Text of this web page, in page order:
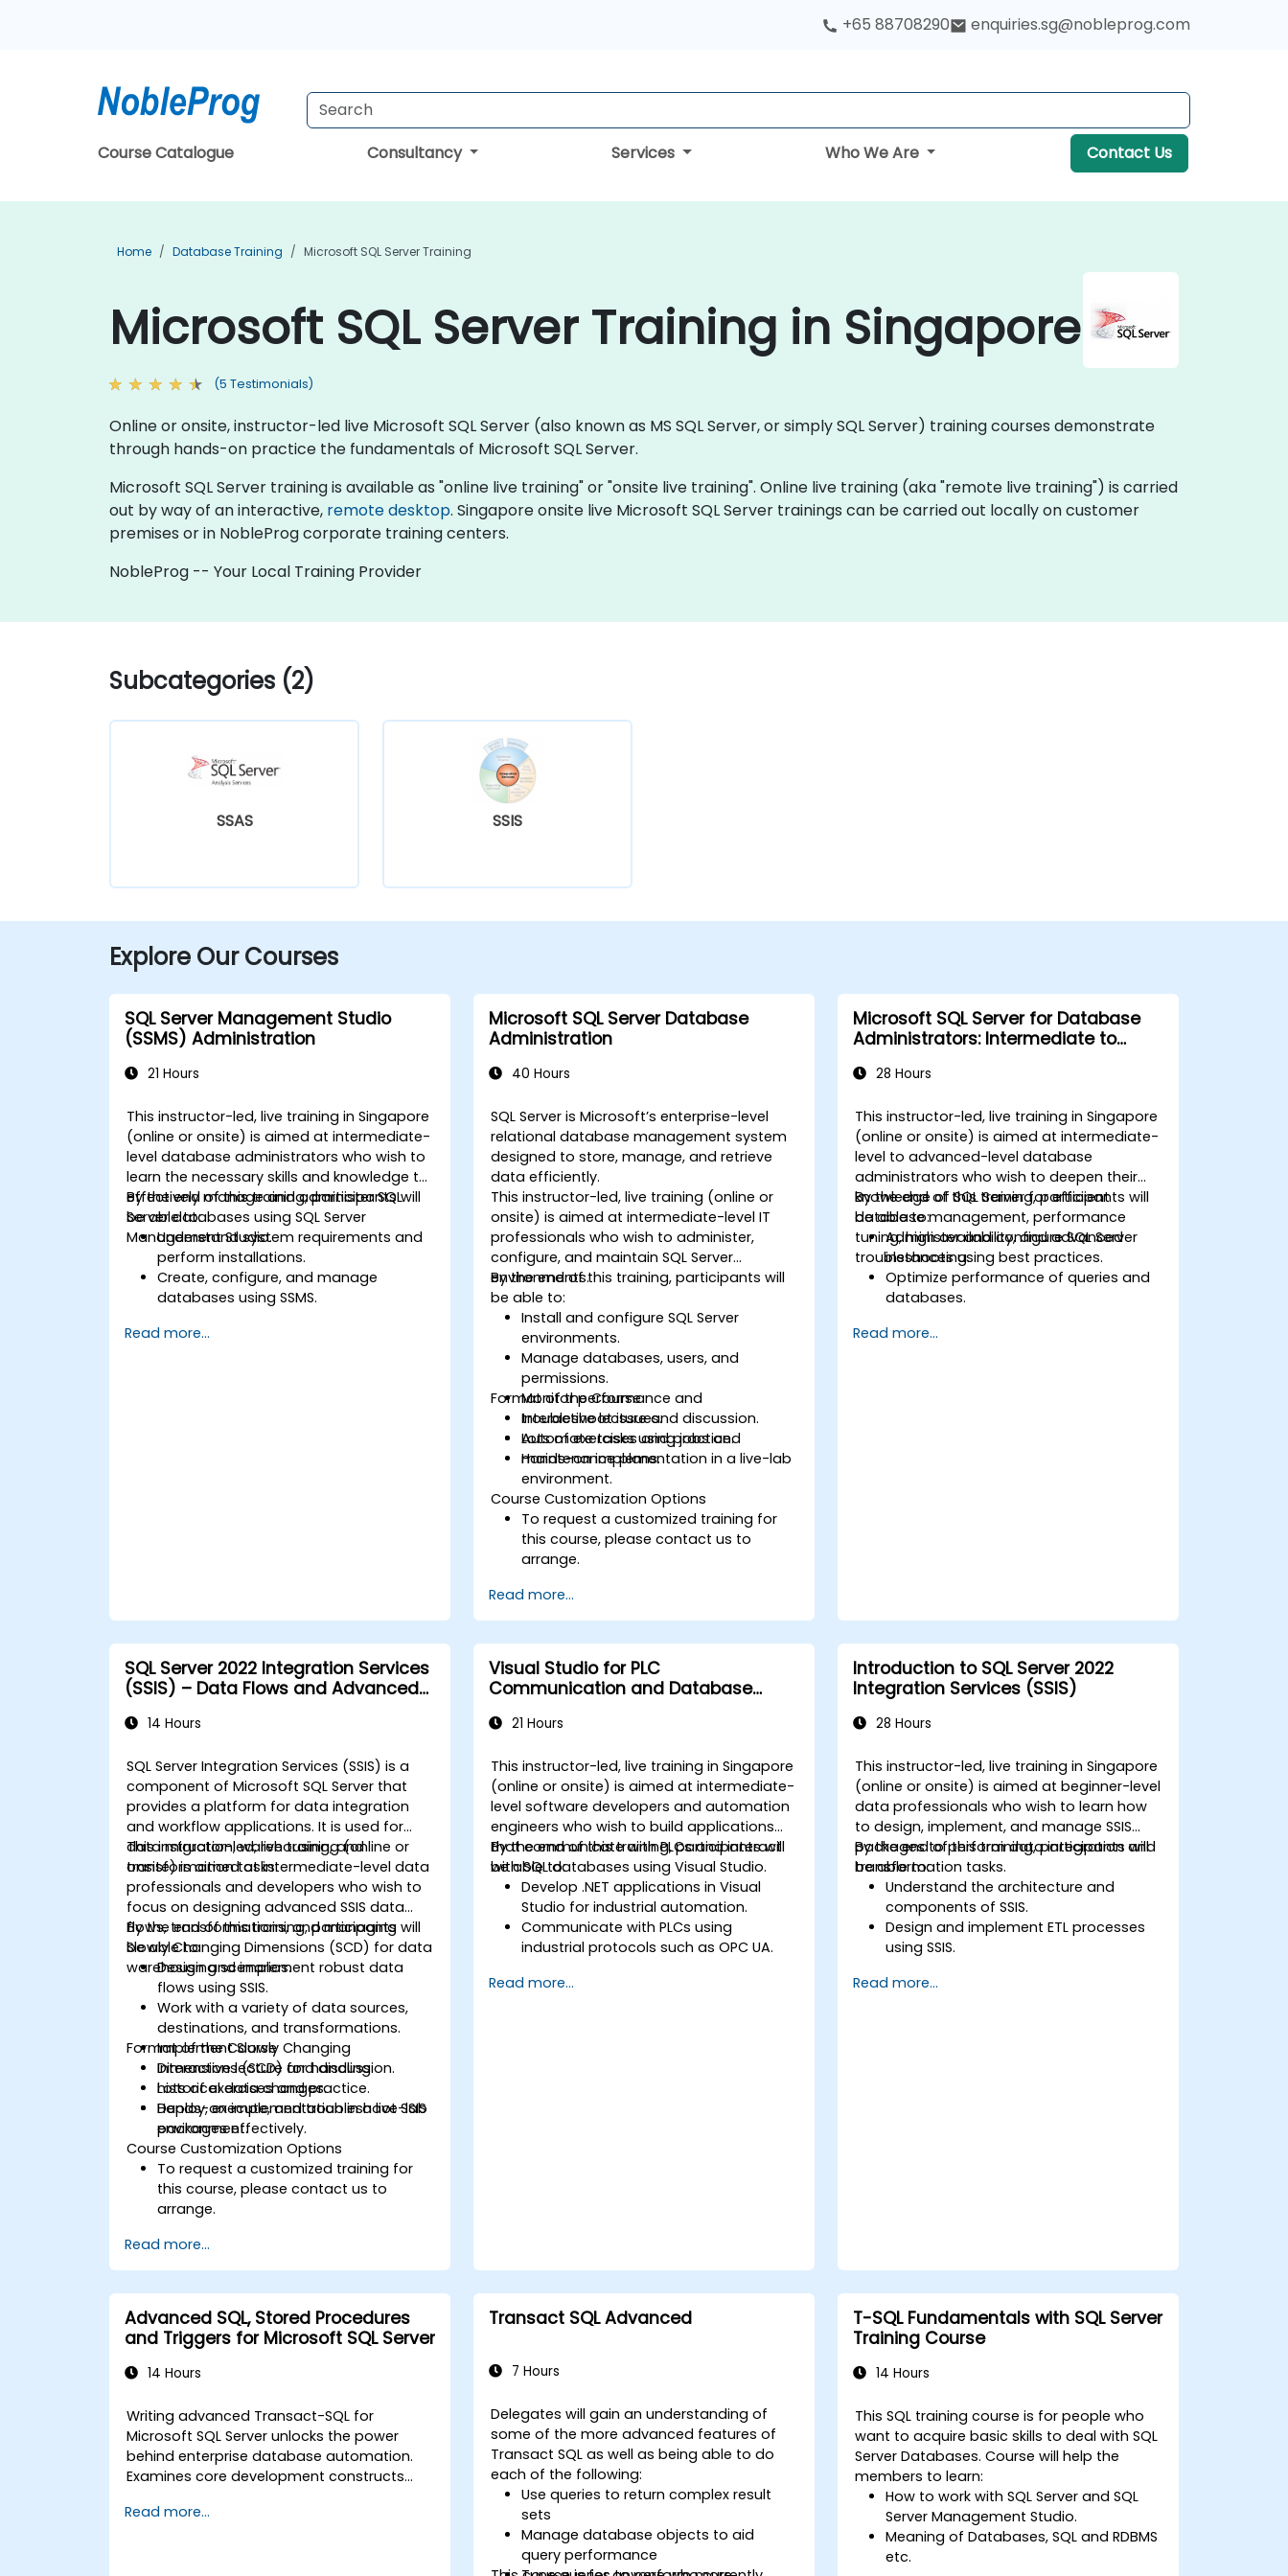
+65 88708290 enquiries.sg@nobleprog.com
Course Catalogue Consultancy Services Who We Are Contact Us
Home Database Training Microsoft SQL Server Training
Microsoft SQL Server Training in Singapore
(5 Testimonials)
Online or onsite, instructor-led live Microsoft SQL Server (also known as MS SQL Server, or simply SQL Server) training courses demonstrate
through hands-on practice the fundamentals of Microsoft SQL Server.
Microsoft SQL Server training is available as "online live training" or "onsite live training". Online live training (aka "remote live training") is carried
out by way of an interactive, remote desktop. Singapore onsite live Microsoft SQL Server trainings can be carried out locally on customer
premises or in NobleProg corporate training centers.
NobleProg -- Your Local Training Provider
Subcategories (2)
SSAS SSIS
Explore Our Courses
SQL Server Management Studio
(SSMS) Administration
21 Hours
This instructor-led, live training in Singapore
(online or onsite) is aimed at intermediate-
level database administrators who wish to
learn the necessary skills and knowledge to
effectively manage and administer SQL
Server databases using SQL Server
Management Studio.
By the end of this training, participants will
be able to:
Understand system requirements and
perform installations.
Create, configure, and manage
databases using SSMS.
permissions.
Read more...
Microsoft SQL Server Database
Administration
40 Hours
SQL Server is Microsoft’s enterprise-level
relational database management system
designed to store, manage, and retrieve
data efficiently.
This instructor-led, live training (online or
onsite) is aimed at intermediate-level IT
professionals who wish to administer,
configure, and maintain SQL Server
environments.
By the end of this training, participants will
be able to:
Install and configure SQL Server
environments.
Manage databases, users, and
permissions.
Monitor performance and
troubleshoot issues.
Automate tasks using jobs and
maintenance plans.
Format of the Course
Interactive lecture and discussion.
Lots of exercises and practice.
Hands-on implementation in a live-lab
environment.
Course Customization Options
To request a customized training for
this course, please contact us to
arrange.
Read more...
Microsoft SQL Server for Database
Administrators: Intermediate to
28 Hours
This instructor-led, live training in Singapore
(online or onsite) is aimed at intermediate-
level to advanced-level database
administrators who wish to deepen their
knowledge of SQL Server for efficient
database management, performance
tuning, high availability, and advanced
troubleshooting.
By the end of this training, participants will
be able to:
Administer and configure SQL Server
instances using best practices.
Optimize performance of queries and
databases.
disaster recovery strategies.
Read more...
SQL Server 2022 Integration Services
(SSIS) – Data Flows and Advanced
14 Hours
SQL Server Integration Services (SSIS) is a
component of Microsoft SQL Server that
provides a platform for data integration
and workflow applications. It is used for
data migration, warehousing, and
transformation tasks.
This instructor-led, live training (online or
onsite) is aimed at intermediate-level data
professionals and developers who wish to
focus on designing advanced SSIS data
flows, transformations, and managing
Slowly Changing Dimensions (SCD) for data
warehousing scenarios.
By the end of this training, participants will
be able to:
Design and implement robust data
flows using SSIS.
Work with a variety of data sources,
destinations, and transformations.
Implement Slowly Changing
Dimensions (SCD) for handling
historical data changes.
Deploy, execute, and troubleshoot SSIS
packages effectively.
Format of the Course
Interactive lecture and discussion.
Lots of exercises and practice.
Hands-on implementation in a live-lab
environment.
Course Customization Options
To request a customized training for
this course, please contact us to
arrange.
Read more...
Visual Studio for PLC
Communication and Database
21 Hours
This instructor-led, live training in Singapore
(online or onsite) is aimed at intermediate-
level software developers and automation
engineers who wish to build applications
that communicate with PLCs and interact
with SQL databases using Visual Studio.
By the end of this training, participants will
be able to:
Develop .NET applications in Visual
Studio for industrial automation.
Communicate with PLCs using
industrial protocols such as OPC UA.
SQL Server for storing and retrieving PLC
Read more...
Introduction to SQL Server 2022
Integration Services (SSIS)
28 Hours
This instructor-led, live training in Singapore
(online or onsite) is aimed at beginner-level
data professionals who wish to learn how
to design, implement, and manage SSIS
packages to perform data integration and
transformation tasks.
By the end of this training, participants will
be able to:
Understand the architecture and
components of SSIS.
Design and implement ETL processes
using SSIS.
manage data integration solutions.
Read more...
Advanced SQL, Stored Procedures
and Triggers for Microsoft SQL Server
14 Hours
Writing advanced Transact-SQL for
Microsoft SQL Server unlocks the power
behind enterprise database automation.
Examines core development constructs
structured error handling, transaction
Read more...
Transact SQL Advanced
7 Hours
Delegates will gain an understanding of
some of the more advanced features of
Transact SQL as well as being able to do
each of the following:
Use queries to return complex result
sets
Manage database objects to aid
query performance
T-SQL Fundamentals with SQL Server
Training Course
14 Hours
This SQL training course is for people who
want to acquire basic skills to deal with SQL
Server Databases. Course will help the
members to learn:
How to work with SQL Server and SQL
Server Management Studio.
Meaning of Databases, SQL and RDBMS
etc.